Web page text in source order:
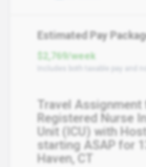
Estimated Pay
$2,769/week
Travel Assignment
Registered Nurse
Unit (ICU) with
starting ASAP for
Haven, CT